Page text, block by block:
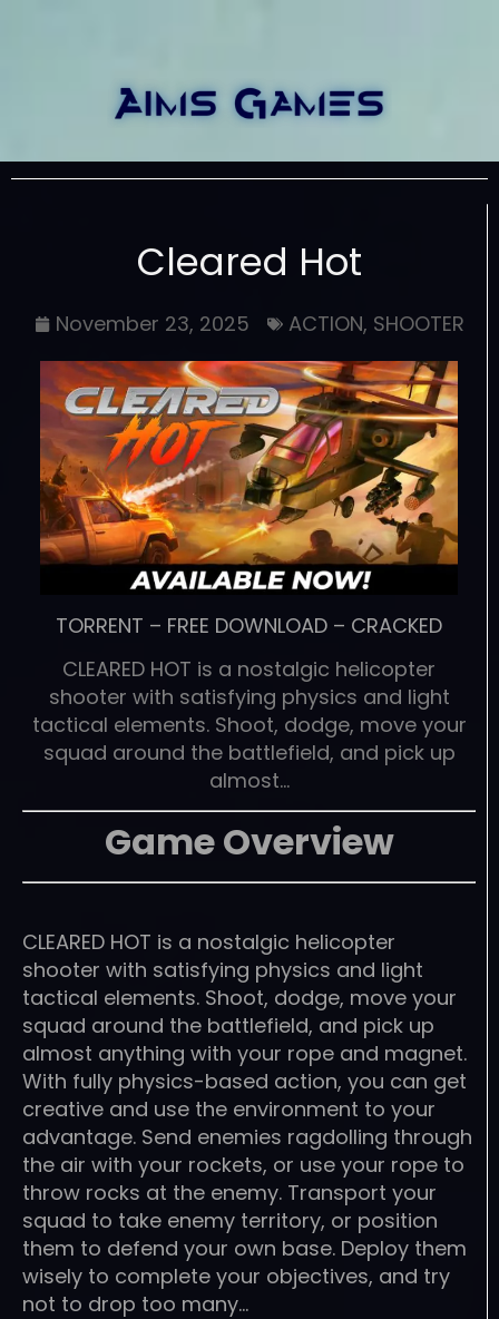
Cleared Hot
November 23, 2025 ACTION, SHOOTER
TORRENT – FREE DOWNLOAD – CRACKED
CLEARED HOT is a nostalgic helicopter
shooter with satisfying physics and light
tactical elements. Shoot, dodge, move your
squad around the battlefield, and pick up
almost…
Game Overview
CLEARED HOT is a nostalgic helicopter
shooter with satisfying physics and light
tactical elements. Shoot, dodge, move your
squad around the battlefield, and pick up
almost anything with your rope and magnet.
With fully physics-based action, you can get
creative and use the environment to your
advantage. Send enemies ragdolling through
the air with your rockets, or use your rope to
throw rocks at the enemy. Transport your
squad to take enemy territory, or position
them to defend your own base. Deploy them
wisely to complete your objectives, and try
not to drop too many…